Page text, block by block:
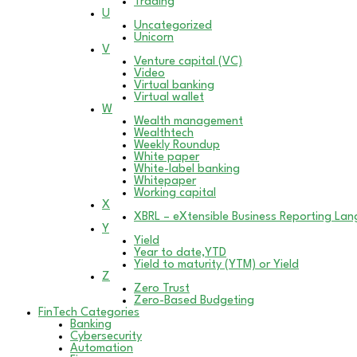
U
Uncategorized
Unicorn
V
Venture capital (VC)
Video
Virtual banking
Virtual wallet
W
Wealth management
Wealthtech
Weekly Roundup
White paper
White-label banking
Whitepaper
Working capital
X
XBRL – eXtensible Business Reporting
Y
Yield
Year to date,YTD
Yield to maturity (YTM) or Yield
Z
Zero Trust
Zero-Based Budgeting
FinTech Categories
Banking
Cybersecurity
Automation